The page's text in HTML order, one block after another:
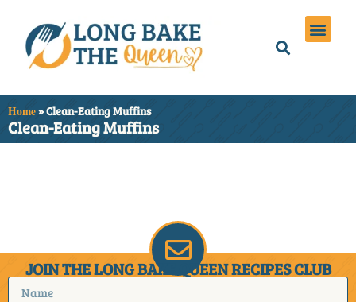
Home»Clean-Eating Muffins
Clean-Eating Muffins
JOIN THE LONG BAKE QUEEN RECIPES CLUB